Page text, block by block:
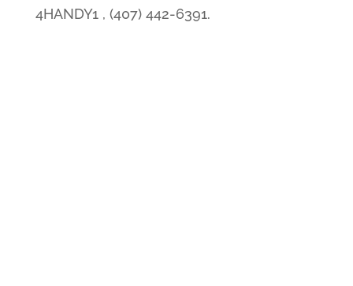
4HANDY1 , (407) 442-6391.